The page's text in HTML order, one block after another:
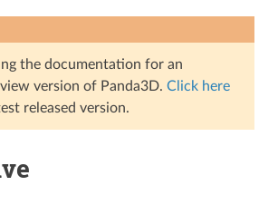
the documentation for an
version of Panda3D. Click here
released version.